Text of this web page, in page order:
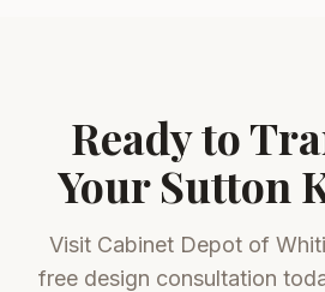
Ready to
YourSutton
Visit Cabinet Depot of
free design consultation